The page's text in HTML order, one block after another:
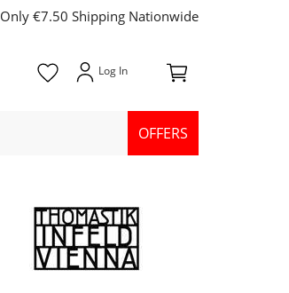
Only €7.50 Shipping Nationwide
OFFERS